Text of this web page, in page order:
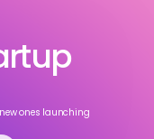
ones launching